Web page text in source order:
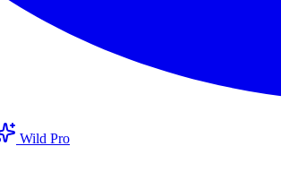
Wild Pro